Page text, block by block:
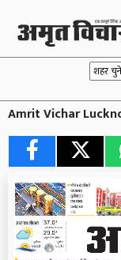
Amrit Vichar